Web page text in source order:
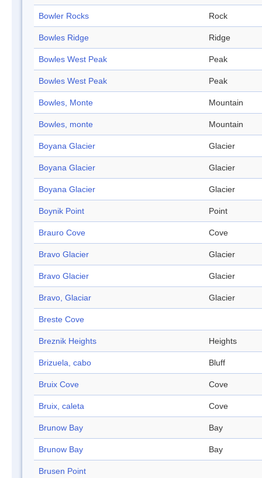
Bowler Rocks Rock
Bowles Ridge Ridge
Bowles West Peak Peak
Bowles West Peak Peak
Bowles, Monte Mountain
Bowles, monte Mountain
Boyana Glacier Glacier
Boyana Glacier Glacier
Boyana Glacier Glacier
Boynik Point Point
Brauro Cove Cove
Bravo Glacier Glacier
Bravo Glacier Glacier
Bravo, Glaciar Glacier
Breste Cove
Breznik Heights Heights
Brizuela, cabo Bluff
Bruix Cove Cove
Bruix, caleta Cove
Brunow Bay Bay
Brunow Bay Bay
Brusen Point